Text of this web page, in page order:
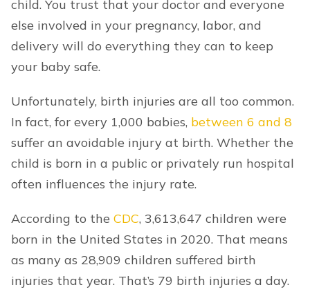
child. You trust that your doctor and everyone
else involved in your pregnancy, labor, and
delivery will do everything they can to keep
your baby safe.
Unfortunately, birth injuries are all too common.
In fact, for every 1,000 babies, between 6 and 8
suffer an avoidable injury at birth. Whether the
child is born in a public or privately run hospital
often influences the injury rate.
According to the CDC, 3,613,647 children were
born in the United States in 2020. That means
as many as 28,909 children suffered birth
injuries that year. That’s 79 birth injuries a day.